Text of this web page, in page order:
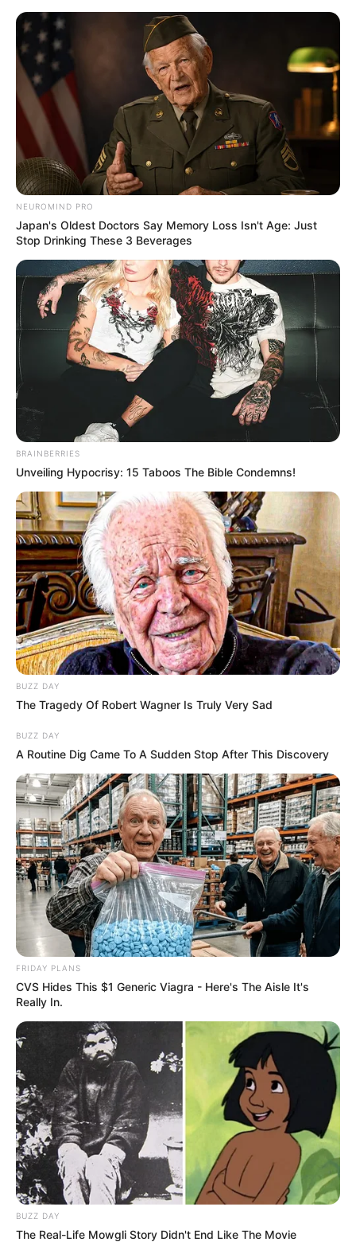
Skip
content
Menu
Erika Devine (Actress)
Age, Biography,
Boyfriend, Wiki, Height,
Weight and More
Erika Devine (Actor) Biography, Age, Wiki,
Ethnicity, Profile, Net Worth, Husband,
Boyfriend, Family, Photos, and More
Erika Devine, born on 19 May 1992 in Illinois,
United States, is a celebrated model and film
actor who has captured the hearts of audiences
undeniable talent. Coming from an American
family, she has emerged as a prominent figure in
the entertainment industry.
Bio/Wiki
Real Name Erika Devine
Profession
Age 34 Years
Birthplace Illinois, United States
Nationality American
Ethnicity Caucasian
Debut 2016
Height
In Meter: 1.65 m
In Pound: 99 lbs
In Kilogram: 45 Kg
Eye Color Hazel
Hair Color Blonde
Figure Size 34-26-30
Tattoos
NEUROMIND PRO
Japan's Oldest Doctors Say Memory Loss Isn't Age: Just
Stop Drinking These 3 Beverages
BRAINBERRIES
Unveiling Hypocrisy: 15 Taboos The Bible Condemns!
BUZZ DAY
The Tragedy Of Robert Wagner Is Truly Very Sad
BUZZ DAY
A Routine Dig Came To A Sudden Stop After This Discovery
FRIDAY PLANS
CVS Hides This $1 Generic Viagra - Here's The Aisle It's
Really In.
BUZZ DAY
The Real-Life Mowgli Story Didn't End Like The Movie